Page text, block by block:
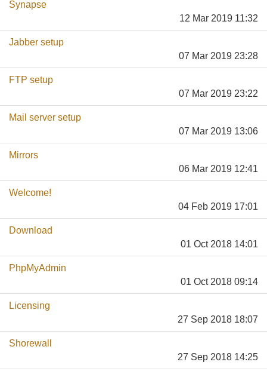
Synapse
12 Mar 2019 11:32
Jabber setup
07 Mar 2019 23:28
FTP setup
07 Mar 2019 23:22
Mail server setup
07 Mar 2019 13:06
Mirrors
06 Mar 2019 12:41
Welcome!
04 Feb 2019 17:01
Download
01 Oct 2018 14:01
PhpMyAdmin
01 Oct 2018 09:14
Licensing
27 Sep 2018 18:07
Shorewall
27 Sep 2018 14:25